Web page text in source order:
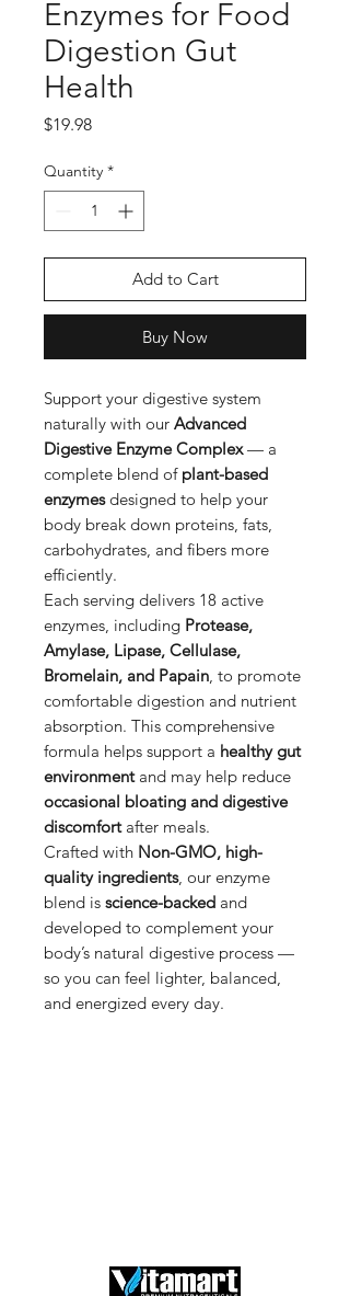
Enzymes for Food
Digestion Gut
Health
$19.98Price
Quantity *
Add to Cart
Buy Now
Support your digestive system
naturally with our Advanced
Digestive Enzyme Complex— a
complete blend of plant-based
enzymesdesigned to help your
body break down proteins, fats,
carbohydrates, and fibers more
efficiently.
Each serving delivers 18 active
enzymes, including Protease,
Amylase, Lipase, Cellulase,
Bromelain, and Papain, to promote
comfortable digestion and nutrient
absorption. This comprehensive
formula helps support a healthy gut
environmentand may help reduce
occasional bloating and digestive
discomfortafter meals.
Crafted with Non-GMO, high-
quality ingredients, our enzyme
blend is science-backed and
developed to complement your
body’s natural digestive process —
so you can feel lighter, balanced,
and energized every day.